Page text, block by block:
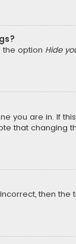
the option Hide
you are in. If
that
then